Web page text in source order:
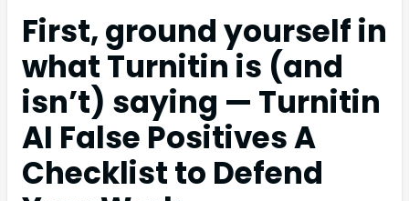
First, ground yourself in
what Turnitin is (and
isn’t) saying — Turnitin
AI False Positives A
Checklist to Defend